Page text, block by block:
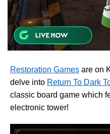
Restoration Games are on
delve into Return To Dark
classic board game which
electronic tower!